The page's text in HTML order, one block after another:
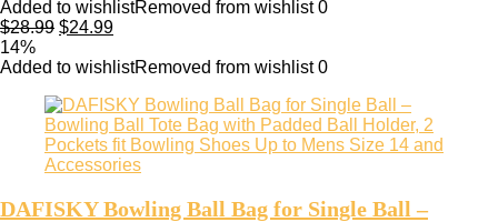
Added to wishlistRemoved from wishlist 0
$28.99 $24.99
14%
Added to wishlistRemoved from wishlist 0
DAFISKY Bowling Ball Bag for Single Ball –